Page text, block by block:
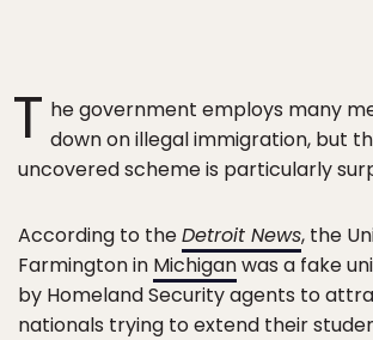
T he government employs many
down on illegal immigration, but
uncovered scheme is particularly
According to theDetroit News, the
Farmington in Michiganwas a fake
by Homeland Security agents to
nationals trying to extend their